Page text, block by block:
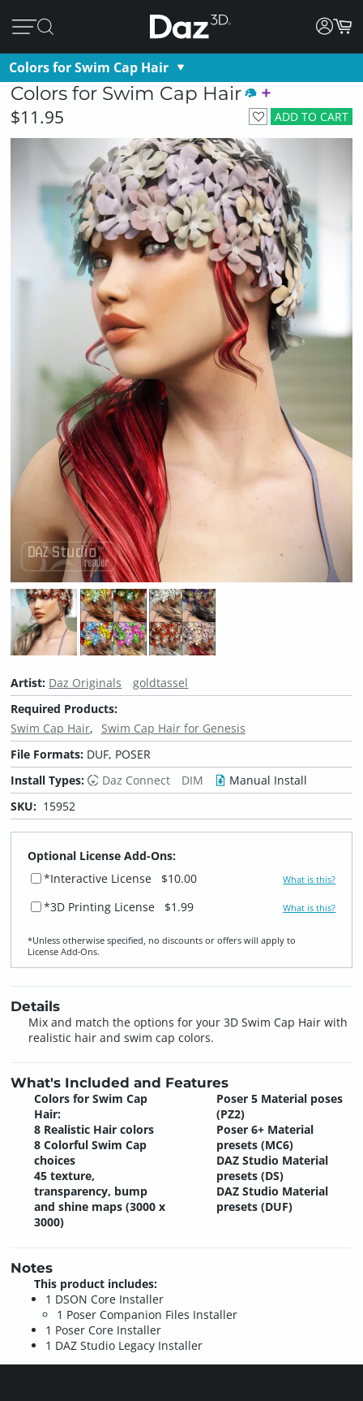
Colors for Swim Cap Hair
Colors for Swim Cap Hair
ADD TO CART
$11.95
Artist: Daz Originals
goldtassel
Required Products:
Swim Cap Hair
Swim Cap Hair for Genesis
File Formats: DUF, POSER
Install Types:
Daz Connect DIM
Manual Install
SKU: 15952
Optional License Add-Ons:
*Interactive License
$10.00 What is this?
*3D Printing License $1.99 What is this?
*Unless otherwise specified, no discounts or offers will apply to
License Add‑Ons.
Details
Mix and match the options for your 3D Swim Cap Hair with
realistic hair and swim cap colors.
What's Included and Features
Colors for Swim Cap
Hair:
8 Realistic Hair colors
8 Colorful Swim Cap
choices
45 texture,
transparency, bump
and shine maps (3000 x
3000)
Poser 5 Material poses
(PZ2)
Poser 6+ Material
presets (MC6)
DAZ Studio Material
presets (DS)
DAZ Studio Material
presets (DUF)
Notes
This product includes:
1 DSON Core Installer
1 Poser Companion Files Installer
1 Poser Core Installer
1 DAZ Studio Legacy Installer